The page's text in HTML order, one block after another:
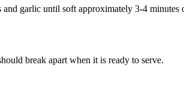
and garlic until soft approximately 3-4 minutes
break apart when it is ready to serve.